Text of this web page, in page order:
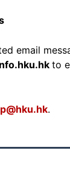
email
to
.